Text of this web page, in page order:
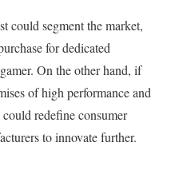
could segment the market,
for dedicated
On the other hand, if
of high performance and
redefine consumer
to innovate further.